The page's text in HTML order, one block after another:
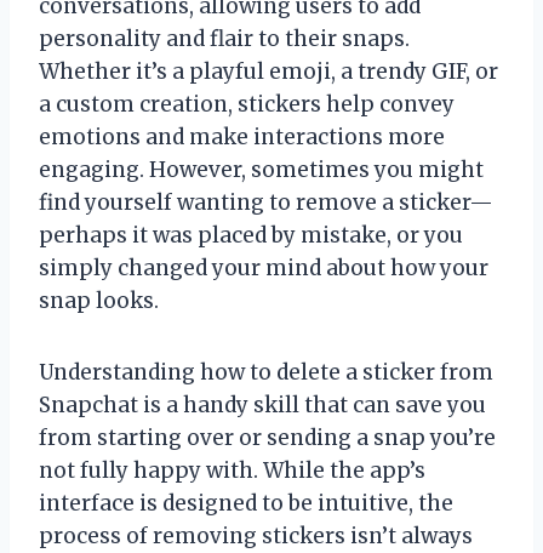
conversations, allowing users to add
personality and flair to their snaps.
Whether it’s a playful emoji, a trendy GIF, or
a custom creation, stickers help convey
emotions and make interactions more
engaging. However, sometimes you might
find yourself wanting to remove a sticker—
perhaps it was placed by mistake, or you
simply changed your mind about how your
snap looks.
Understanding how to delete a sticker from
Snapchat is a handy skill that can save you
from starting over or sending a snap you’re
not fully happy with. While the app’s
interface is designed to be intuitive, the
process of removing stickers isn’t always